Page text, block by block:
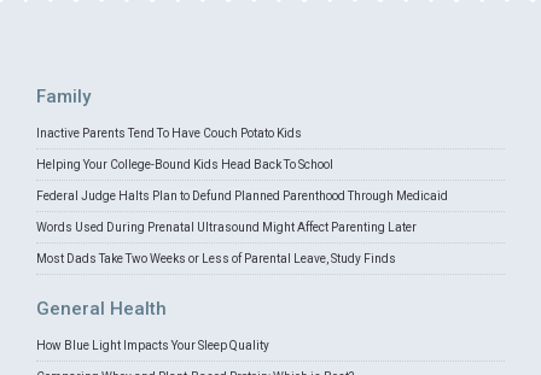
Family
Inactive Parents Tend To Have Couch Potato Kids
Helping Your College-Bound Kids Head Back To School
Federal Judge Halts Plan to Defund Planned Parenthood Through Medicaid
Words Used During Prenatal Ultrasound Might Affect Parenting Later
Most Dads Take Two Weeks or Less of Parental Leave, Study Finds
General Health
How Blue Light Impacts Your Sleep Quality